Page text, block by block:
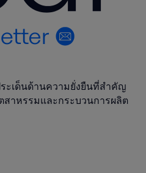
ะเด็นด้านความยั่งยืนที่สำคัญ
าหรรมและกระบวนการผลิต